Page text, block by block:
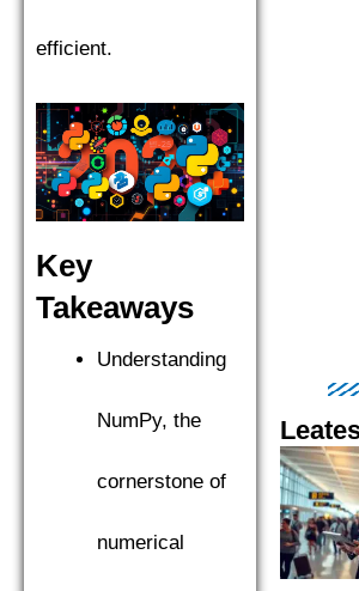
efficient.
Key
Takeaways
Understanding
NumPy, the
cornerstone of
numerical